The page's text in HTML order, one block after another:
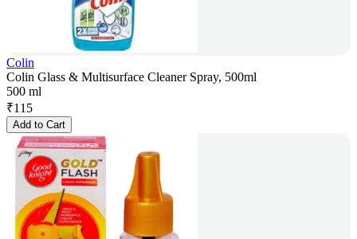
Colin
Colin Glass & Multisurface Cleaner Spray, 500ml
500 ml
₹115
Add to Cart